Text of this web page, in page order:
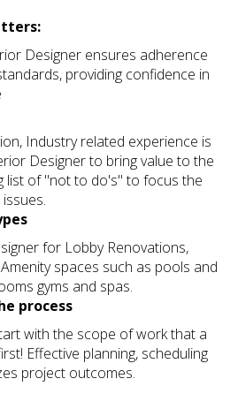
Designer ensures adherence
providing confidence in
Industry related experience is
Designer to bring value to the
list of "not to do's" to focus the
for Lobby Renovations,
spaces such as pools and
gyms and spas.
process
with the scope of work that a
Effective planning, scheduling
project outcomes.